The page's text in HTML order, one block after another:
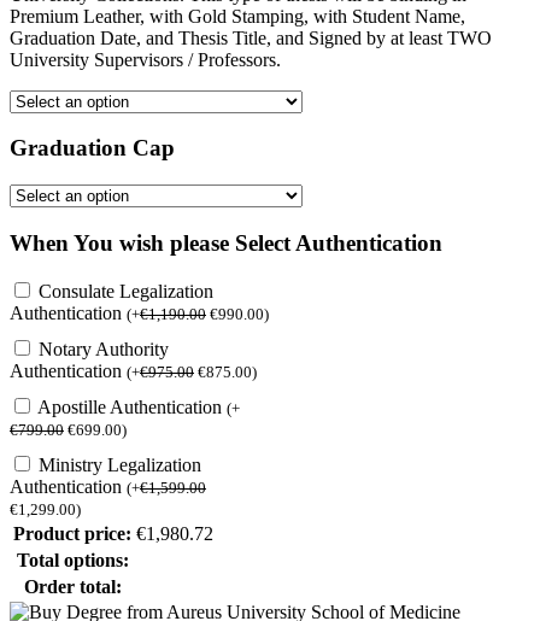
Premium Leather, with Gold Stamping, with Student Name,
Graduation Date, and Thesis Title, and Signed by at least TWO
University Supervisors / Professors.
Graduation Cap
When You wish please Select Authentication
Consulate Legalization
Authentication (+€1,190.00 €990.00)
Notary Authority
Authentication (+€975.00 €875.00)
Apostille Authentication (+
€799.00 €699.00)
Ministry Legalization
Authentication (+€1,599.00
€1,299.00)
Product price: €1,980.72
Total options:
Order total: